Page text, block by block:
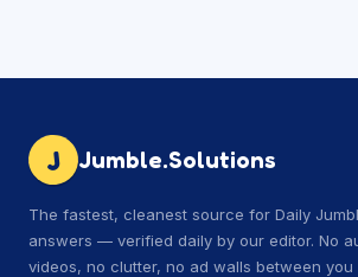
J Jumble.Solutions
The fastest, cleanest source for Daily
answers — verified daily by our editor. No
videos, no clutter, no ad walls between you